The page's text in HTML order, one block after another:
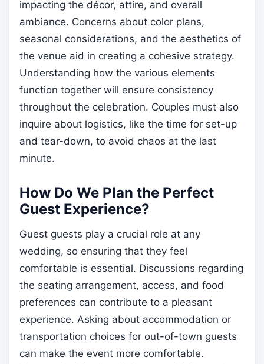
impacting the décor, attire, and overall
ambiance. Concerns about color plans,
seasonal considerations, and the aesthetics of
the venue aid in creating a cohesive strategy.
Understanding how the various elements
function together will ensure consistency
throughout the celebration. Couples must also
inquire about logistics, like the time for set-up
and tear-down, to avoid chaos at the last
minute.
How Do We Plan the Perfect
Guest Experience?
Guest guests play a crucial role at any
wedding, so ensuring that they feel
comfortable is essential. Discussions regarding
the seating arrangement, access, and food
preferences can contribute to a pleasant
experience. Asking about accommodation or
transportation choices for out-of-town guests
can make the event more comfortable.